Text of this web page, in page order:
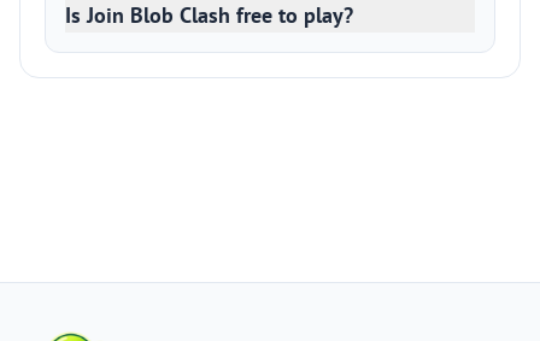
Is Join Blob Clash free to play?